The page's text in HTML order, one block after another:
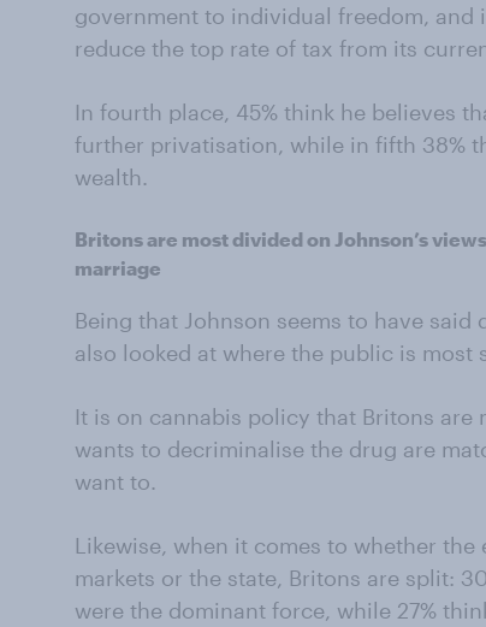
government to individual freedom, and
reduce the top rate of tax from its
In fourth place, 45% think he believes
further privatisation, while in fifth 38%
wealth.
Britons are most divided on Johnson’s
marriage
Being that Johnson seems to have
also looked at where the public is most
It is on cannabis policy that Britons are
wants to decriminalise the drug are
want to.
Likewise, when it comes to whether
markets or the state, Britons are split:
were the dominant force, while 27%